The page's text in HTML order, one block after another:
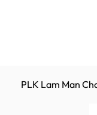
PLK Lam Man